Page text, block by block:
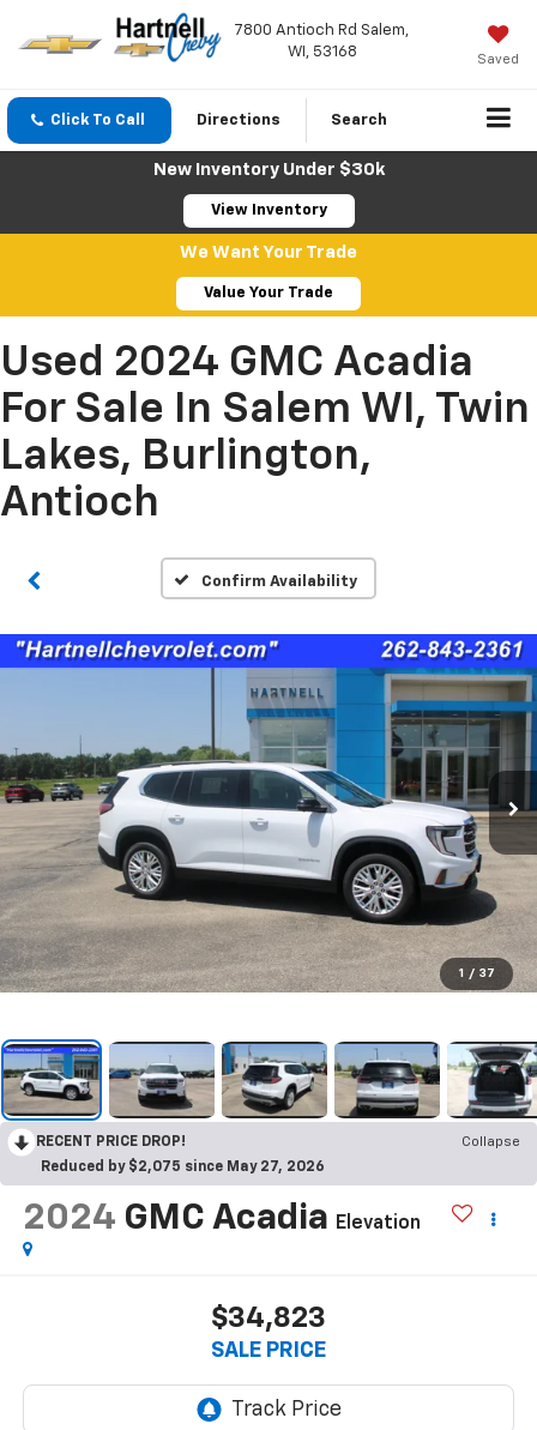
7800 Antioch Rd Salem,
WI, 53168
Saved
Click To Call Directions Search
New Inventory Under $30k
View Inventory
We Want Your Trade
Value Your Trade
Used 2024 GMC Acadia
For Sale In Salem WI, Twin
Lakes, Burlington,
Antioch
Confirm Availability
1 / 37
RECENT PRICE DROP!
Collapse
Reduced by $2,075 since May 27, 2026
2024 GMC Acadia Elevation
$34,823
SALE PRICE